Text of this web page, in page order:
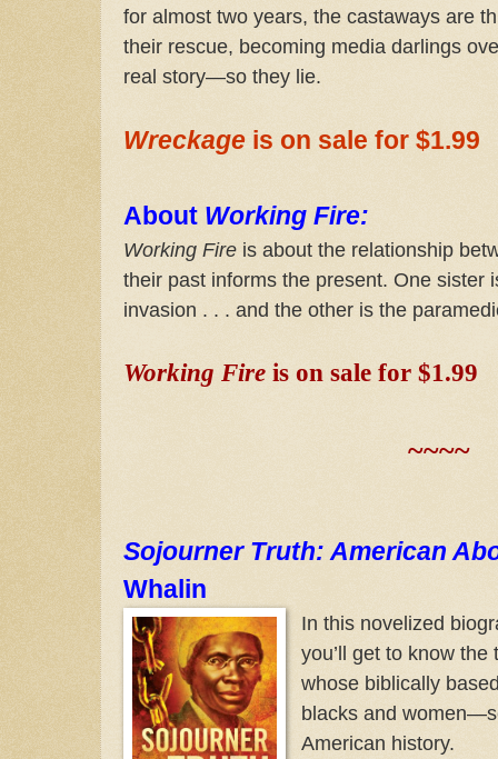
for almost two years, the castaways are
their rescue, becoming media darlings
real story—so they lie.
Wreckage is on sale for $1.99
About Working Fire:
Working Fire is about the relationship
their past informs the present. One sister
invasion . . . and the other is the
Working Fire is on sale for $1.99
~~~~
Sojourner Truth: American
Whalin
In this novelized
you’ll get to know
whose biblically
blacks and
American history.